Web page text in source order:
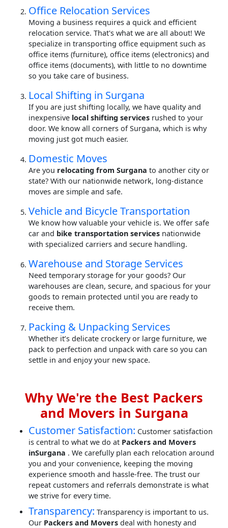
Office Relocation Services
Moving a business requires a quick and efficient
relocation service. That's what we are all about! We
specialize in transporting office equipment such as
office items (furniture), office items (electronics) and
office items (documents), with little to no downtime
so you take care of business.
Local Shifting in Surgana
If you are just shifting locally, we have quality and
inexpensive local shifting services rushed to your
door. We know all corners of Surgana, which is why
moving just got much easier.
Domestic Moves
Are you relocating from Surgana to another city or
state? With our nationwide network, long-distance
moves are simple and safe.
Vehicle and Bicycle Transportation
We know how valuable your vehicle is. We offer safe
car and bike transportation services nationwide
with specialized carriers and secure handling.
Warehouse and Storage Services
Need temporary storage for your goods? Our
warehouses are clean, secure, and spacious for your
goods to remain protected until you are ready to
receive them.
Packing & Unpacking Services
Whether it’s delicate crockery or large furniture, we
pack to perfection and unpack with care so you can
settle in and enjoy your new space.
Why We're the Best Packers
and Movers in Surgana
Customer Satisfaction: Customer satisfaction
is central to what we do at Packers and Movers
inSurgana . We carefully plan each relocation around
you and your convenience, keeping the moving
experience smooth and hassle-free. The trust our
repeat customers and referrals demonstrate is what
we strive for every time.
Transparency: Transparency is important to us.
Our Packers and Movers deal with honesty and